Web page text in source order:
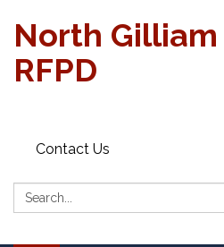
North
RFPD
Contact Us
Search: